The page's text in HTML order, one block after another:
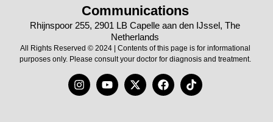
Communications
Rhijnspoor 255, 2901 LB Capelle aan den IJssel, The
Netherlands
All Rights Reserved © 2024 | Contents of this page is for informational
purposes only. Please consult your doctor for diagnosis and treatment.